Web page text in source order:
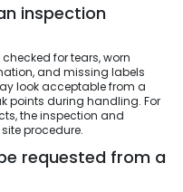
inspection
for tears, worn
and missing labels
look acceptable from a
points during handling. For
the inspection and
procedure.
requested from a